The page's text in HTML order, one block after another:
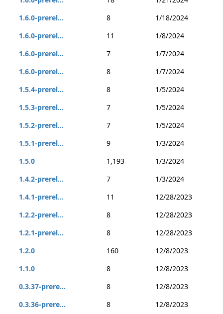
1.6.0-prerel...
8
1/18/2024
1.6.0-prerel...
11
1/8/2024
1.6.0-prerel...
7
1/7/2024
1.6.0-prerel...
8
1/7/2024
1.5.4-prerel...
8
1/5/2024
1.5.3-prerel...
7
1/5/2024
1.5.2-prerel...
7
1/5/2024
1.5.1-prerel...
9
1/3/2024
1.5.0
1,193
1/3/2024
1.4.2-prerel...
7
1/3/2024
1.4.1-prerel...
11
12/28/2023
1.2.2-prerel...
8
12/28/2023
1.2.1-prerel...
8
12/28/2023
1.2.0
160
12/8/2023
1.1.0
8
12/8/2023
0.3.37-prere...
8
12/8/2023
0.3.36-prere...
8
12/8/2023